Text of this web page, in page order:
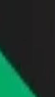
Sabit
Sabit